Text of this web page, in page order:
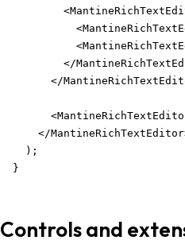
</
</
</
  );
}
Controls and